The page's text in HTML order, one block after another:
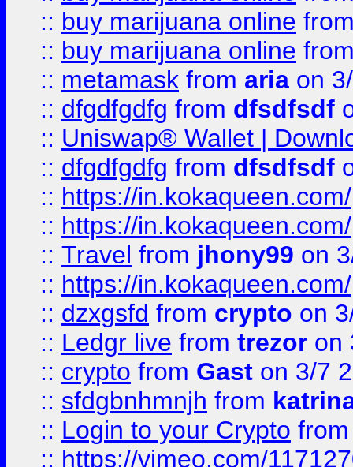
:: buy marijuana online
:: buy marijuana online
:: metamask from aria on
:: dfgdfgdfg from dfsdfsdf
:: Uniswap® Wallet |
:: dfgdfgdfg from dfsdfsdf
:: https://in.kokaqueen.com/
:: https://in.kokaqueen.com/
:: Travel from jhony99 on
:: https://in.kokaqueen.com/
:: dzxgsfd from crypto on
:: Ledgr live from trezor on
:: crypto from Gast on 3/7
:: sfdgbnhmnjh from
:: Login to your Crypto
:: https://vimeo.com/